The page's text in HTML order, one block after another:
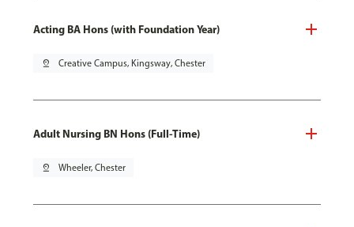
Acting BA Hons (with Foundation Year)
pin_drop Creative Campus, Kingsway, Chester
Adult Nursing BN Hons (Full-Time)
pin_drop Wheeler, Chester